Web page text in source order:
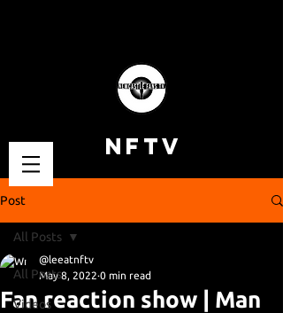
NFTV
Post
All Posts
Videos
All Posts
Fan reaction show | Man
@leeatnftv
May 8, 2022 0 min read